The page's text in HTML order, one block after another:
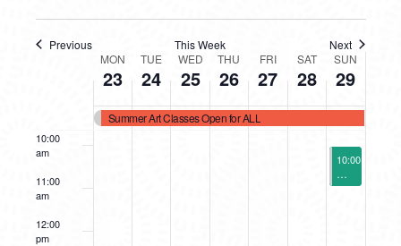
Previous This Week Next
WEEK
EVENTS
MON
23
TUE
24
WED
25
THU
26
FRI
27
SAT
28
SUN
29
Summer Art Classes Open for ALL
7:00 am
10:00
am
11:00
am
12:00
pm
June 29, 2025
10:00 am
Make-Up